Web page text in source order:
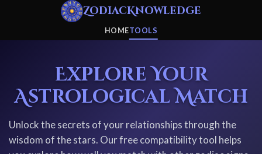
ZodiacKnowledge
HOMETOOLS
Explore Your
Astrological Match
Unlock the secrets of your relationships through the
wisdom of the stars. Our free compatibility tool helps